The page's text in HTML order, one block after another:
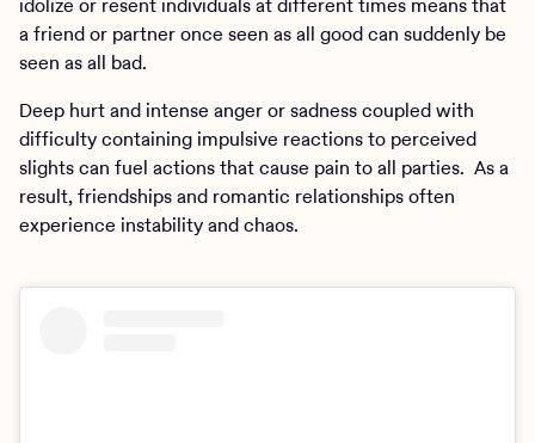
a friend or partner once seen as all good can suddenly be
seen as all bad.
Deep hurt and intense anger or sadness coupled with
difficulty containing impulsive reactions to perceived
slights can fuel actions that cause pain to all parties. As a
result, friendships and romantic relationships often
experience instability and chaos.